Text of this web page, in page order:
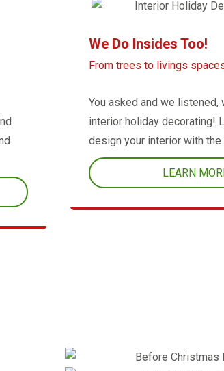
We Do Insides Too!
From trees to livings
You asked and we
interior holiday decorating!
design your interior with
LEARN